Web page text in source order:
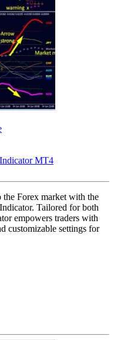
MT4
Forex market with the
Tailored for both
empowers traders with
customizable settings for